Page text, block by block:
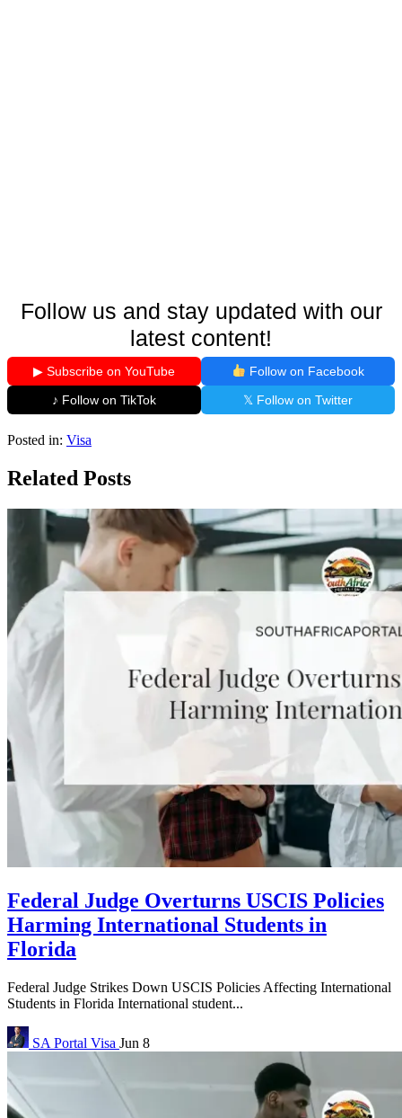
Follow us and stay updated with our
latest content!
▶ Subscribe on YouTube
Follow on Facebook
♪ Follow on TikTok
𝕏 Follow on Twitter
Posted in: Visa
Related Posts
Federal Judge Overturns USCIS Policies
Harming International Students in
Florida
Federal Judge Strikes Down USCIS Policies Affecting International
Students in Florida International student...
SA Portal Visa Jun 8